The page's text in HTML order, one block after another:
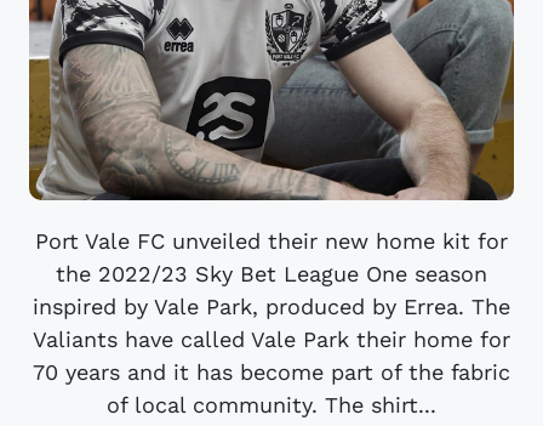
Port Vale FC unveiled their new home kit for
the 2022/23 Sky Bet League One season
inspired by Vale Park, produced by Errea. The
Valiants have called Vale Park their home for
70 years and it has become part of the fabric
of local community. The shirt...